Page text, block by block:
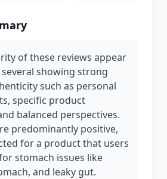
of these reviews appear
showing strong
such as personal
specific product
balanced perspectives.
predominantly positive,
for a product that users
stomach issues like
and leaky gut.